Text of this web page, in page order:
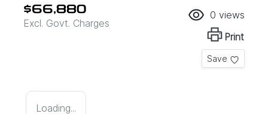
$66,880
Excl. Govt. Charges
0 views
Print
Save
Loading...